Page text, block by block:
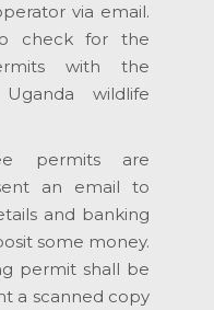
via email.
check for the
with the
wildlife
permits are
an email to
and banking
some money.
permit shall be
a scanned copy